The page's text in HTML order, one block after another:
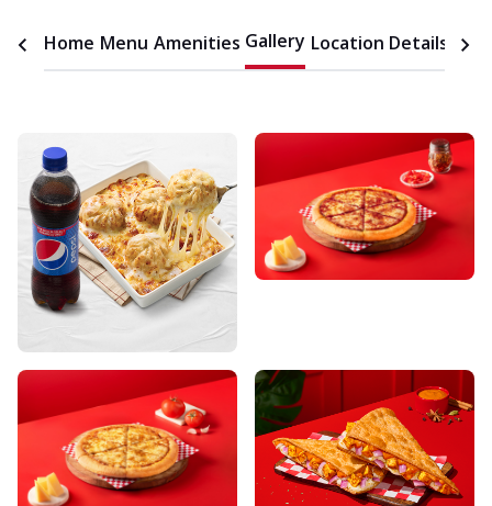
Home Menu Amenities Gallery Location Details